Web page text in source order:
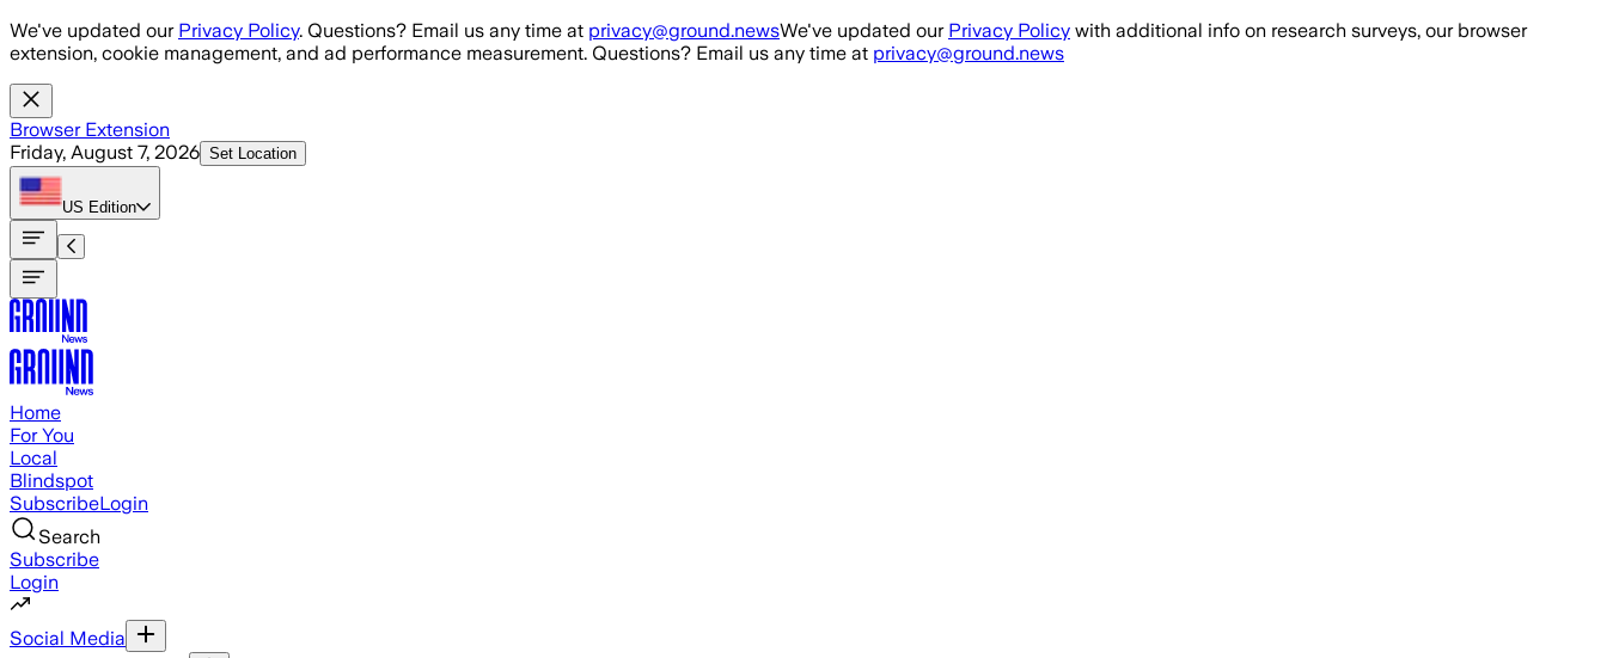
Skip to main content
We've updated our Privacy Policy. Questions? Email us any time at privacy@ground.newsWe've updated our Privacy Policy with additional info on research surveys, our browser
extension, cookie management, and ad performance measurement. Questions? Email us any time at privacy@ground.news
Browser Extension
Friday, August 7, 2026 Set Location
US Edition
Home
For You
Local
Blindspot
SubscribeLogin
Search
Subscribe
Login
Social Media